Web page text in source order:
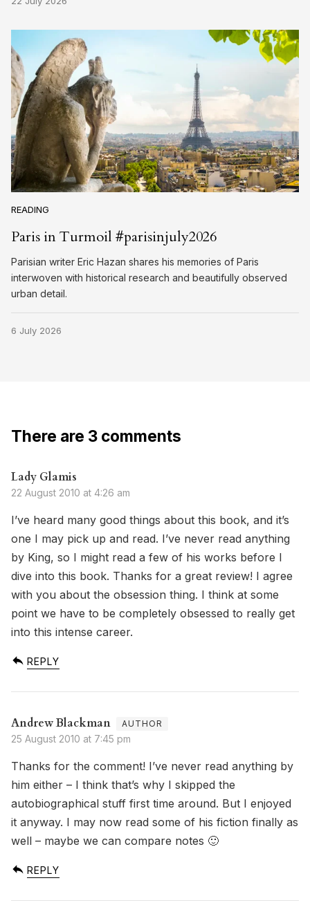
READING
Paris in Turmoil #parisinjuly2026
Parisian writer Eric Hazan shares his memories of Paris
interwoven with historical research and beautifully observed
urban detail.
6 July 2026
There are 3 comments
Lady Glamis
22 August 2010 at 4:26 am
I’ve heard many good things about this book, and it’s
one I may pick up and read. I’ve never read anything
by King, so I might read a few of his works before I
dive into this book. Thanks for a great review! I agree
with you about the obsession thing. I think at some
point we have to be completely obsessed to really get
into this intense career.
REPLY
Andrew Blackman
25 August 2010 at 7:45 pm
Thanks for the comment! I’ve never read anything by
him either – I think that’s why I skipped the
autobiographical stuff first time around. But I enjoyed
it anyway. I may now read some of his fiction finally as
well – maybe we can compare notes 🙂
REPLY